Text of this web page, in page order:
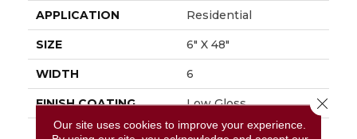
APPLICATION Residential
SIZE 6" X 48"
WIDTH 6
FINISH COATING Low Gloss
INSTALLATION
Glue Down / Adhesive
Our site uses cookies to improve your experience.
Close